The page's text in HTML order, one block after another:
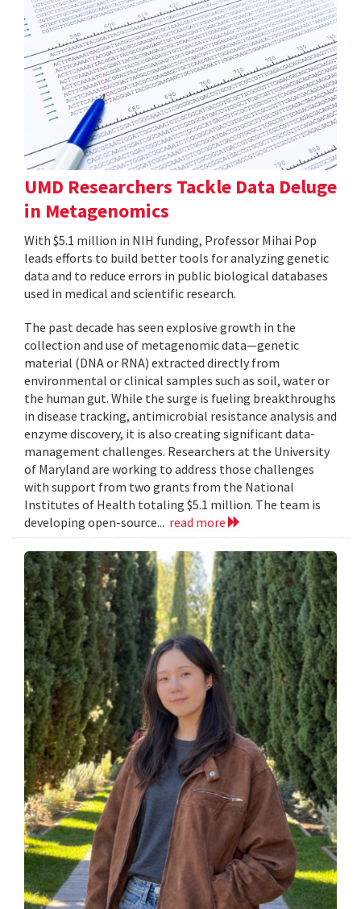
UMD Researchers Tackle Data Deluge
in Metagenomics
With $5.1 million in NIH funding, Professor Mihai Pop
leads efforts to build better tools for analyzing genetic
data and to reduce errors in public biological databases
used in medical and scientific research.
The past decade has seen explosive growth in the
collection and use of metagenomic data—genetic
material (DNA or RNA) extracted directly from
environmental or clinical samples such as soil, water or
the human gut. While the surge is fueling breakthroughs
in disease tracking, antimicrobial resistance analysis and
enzyme discovery, it is also creating significant data-
management challenges. Researchers at the University
of Maryland are working to address those challenges
with support from two grants from the National
Institutes of Health totaling $5.1 million. The team is
developing open-source... read more